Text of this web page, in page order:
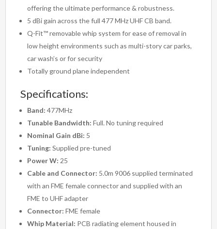
offering the ultimate performance & robustness.
5 dBi gain across the full 477 MHz UHF CB band.
Q-Fit™ removable whip system for ease of removal in
low height environments such as multi-story car parks,
car wash’s or for security
Totally ground plane independent
Specifications:
Band: 477MHz
Tunable Bandwidth: Full. No tuning required
Nominal Gain dBi: 5
Tuning: Supplied pre-tuned
Power W: 25
Cable and Connector: 5.0m 9006 supplied terminated
with an FME female connector and supplied with an
FME to UHF adapter
Connector: FME female
Whip Material: PCB radiating element housed in